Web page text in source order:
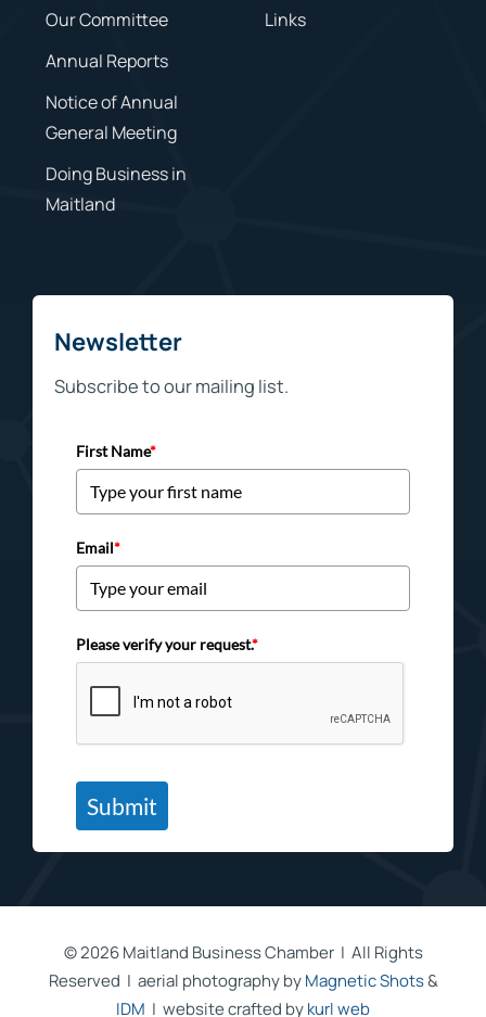
Our Committee
Annual Reports
Notice of Annual
General Meeting
Doing Business in
Maitland
Links
Newsletter
Subscribe to our mailing list.
First Name*
Email*
Please verify your request.*
Submit
©2026 Maitland Business Chamber | All Rights
Reserved | aerial photography byMagnetic Shots&
IDM | website crafted bykurl web